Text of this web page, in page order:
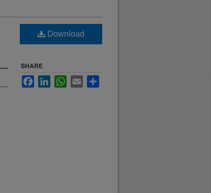
Download
SHARE
FacebookLinkedInWhatsApp
Email